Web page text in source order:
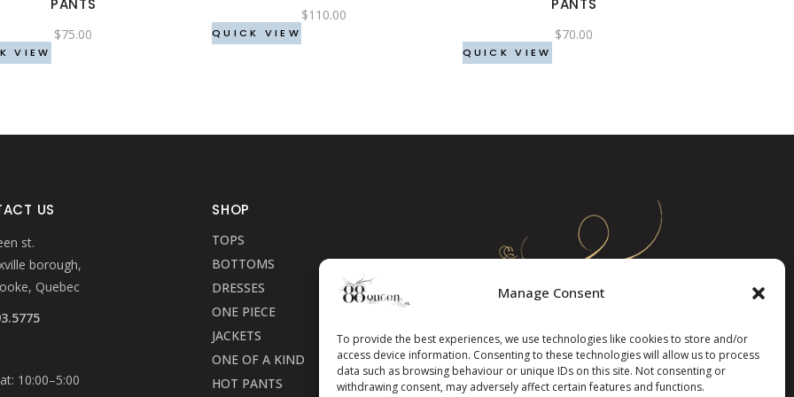
Manage Consent
To provide the best experiences, we use technologies like cookies to store and/or
access device information. Consenting to these technologies will allow us to process
data such as browsing behaviour or unique IDs on this site. Not consenting or
withdrawing consent, may adversely affect certain features and functions.
be
chosen
$75.00
VIEW
be
$110.00
QUICK VIEW
be
chosen
$70.00
QUICK VIEW
US
st.
borough,
Quebec
10:00–5:00
SHOP
TOPS
BOTTOMS
DRESSES
ONE PIECE
JACKETS
ONE OF A KIND
HOT PANTS